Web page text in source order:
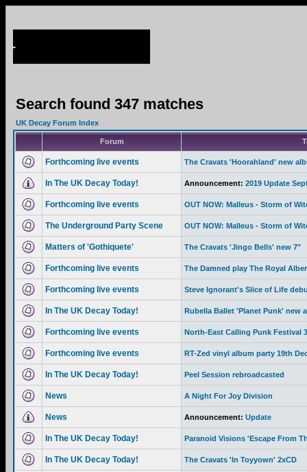
Search found 347 matches
UK Decay Forum Index
Forum
Forthcoming live events The Cravats 'Hoorahland' new
In The UK Decay Today! Announcement: 2019 Update
Forthcoming live events OUT NOW: Malleus - Storm of
The Underground Party Scene OUT NOW: Malleus - Storm of
Matters of 'Gothiquete' The Cravats 'Jingo Bells' new 7"
Forthcoming live events The Damned play The Royal
Forthcoming live events Steve Ignorant's Slice of Life
In The UK Decay Today! Rubella Ballet 'Planet Punk' new
Forthcoming live events North-East Calling Punk Festival
Forthcoming live events RT-Zed vinyl album party 19th
In The UK Decay Today! Peel Session rebroadcasted
News A Night For Joy Division
News Announcement: Update
In The UK Decay Today! Paranoid Visions 'Escape From
In The UK Decay Today! The Cravats 'In Toyyown' 2xCD